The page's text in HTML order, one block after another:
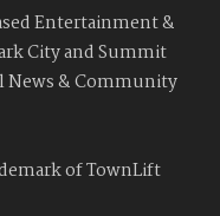
Entertainment &
City and Summit
News & Community
of TownLift